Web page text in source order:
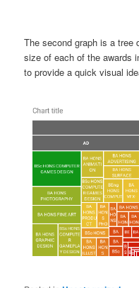
The second graph is a tree
size of each of the awards
to provide a quick visual